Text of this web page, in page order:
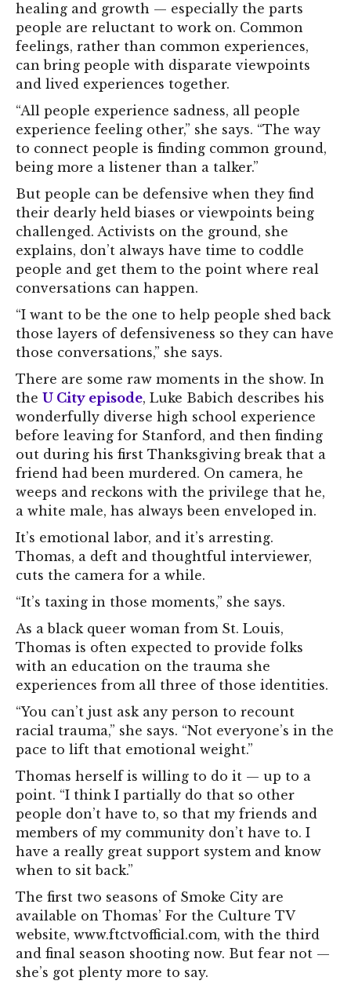
healing and growth — especially the parts
people are reluctant to work on. Common
feelings, rather than common experiences,
can bring people with disparate viewpoints
and lived experiences together.
“All people experience sadness, all people
experience feeling other,” she says. “The way
to connect people is finding common ground,
being more a listener than a talker.”
But people can be defensive when they find
their dearly held biases or viewpoints being
challenged. Activists on the ground, she
explains, don’t always have time to coddle
people and get them to the point where real
conversations can happen.
“I want to be the one to help people shed back
those layers of defensiveness so they can have
those conversations,” she says.
There are some raw moments in the show. In
the U City episode, Luke Babich describes his
wonderfully diverse high school experience
before leaving for Stanford, and then finding
out during his first Thanksgiving break that a
friend had been murdered. On camera, he
weeps and reckons with the privilege that he,
a white male, has always been enveloped in.
It’s emotional labor, and it’s arresting.
Thomas, a deft and thoughtful interviewer,
cuts the camera for a while.
“It’s taxing in those moments,” she says.
As a black queer woman from St. Louis,
Thomas is often expected to provide folks
with an education on the trauma she
experiences from all three of those identities.
“You can’t just ask any person to recount
racial trauma,” she says. “Not everyone’s in the
pace to lift that emotional weight.”
Thomas herself is willing to do it — up to a
point. “I think I partially do that so other
people don’t have to, so that my friends and
members of my community don’t have to. I
have a really great support system and know
when to sit back.”
The first two seasons of Smoke City are
available on Thomas’ For the Culture TV
website, www.ftctvofficial.com, with the third
and final season shooting now. But fear not —
she’s got plenty more to say.